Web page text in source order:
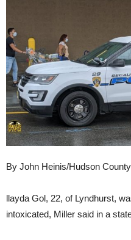
By John Heinis/Hudson
llayda Gol, 22, of Lyndhurst,
intoxicated, Miller said in a